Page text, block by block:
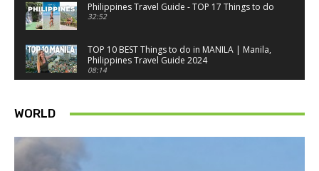
Philippines Travel Guide - TOP 17 Things to do
32:52
TOP 10 BEST Things to do in MANILA | Manila,
Philippines Travel Guide 2024
08:14
18:34
Best Things to do in Singapore 2026 4K
WORLD